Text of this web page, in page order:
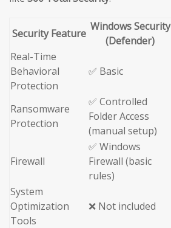
Security Feature
Windows Security
(Defender)
Real-Time
Behavioral
Protection
✅ Basic
Ransomware
Protection
✅ Controlled
Folder Access
(manual setup)
Firewall
✅ Windows
Firewall (basic
rules)
System
Optimization
Tools
❌ Not included